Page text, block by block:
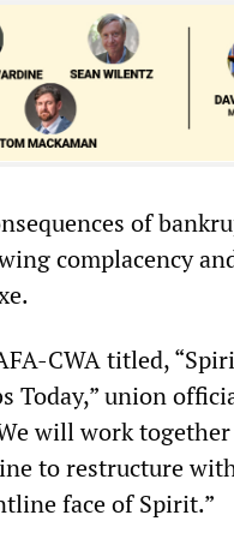
of
complacency
CWA titled,
Today,” union
will work
to restructure
face of Spirit.”